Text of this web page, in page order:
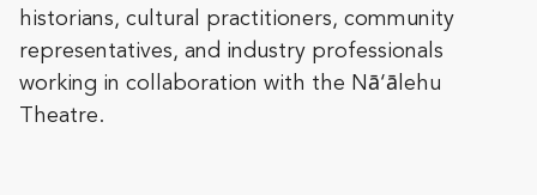
historians, cultural practitioners, community
representatives, and industry professionals
working in collaboration with the Nā‘ālehu
Theatre.